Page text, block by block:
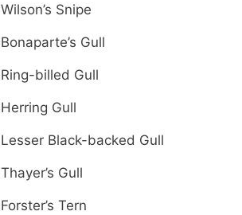
Wilson’s Snipe
Bonaparte’s Gull
Ring-billed Gull
Herring Gull
Lesser Black-backed Gull
Thayer’s Gull
Forster’s Tern